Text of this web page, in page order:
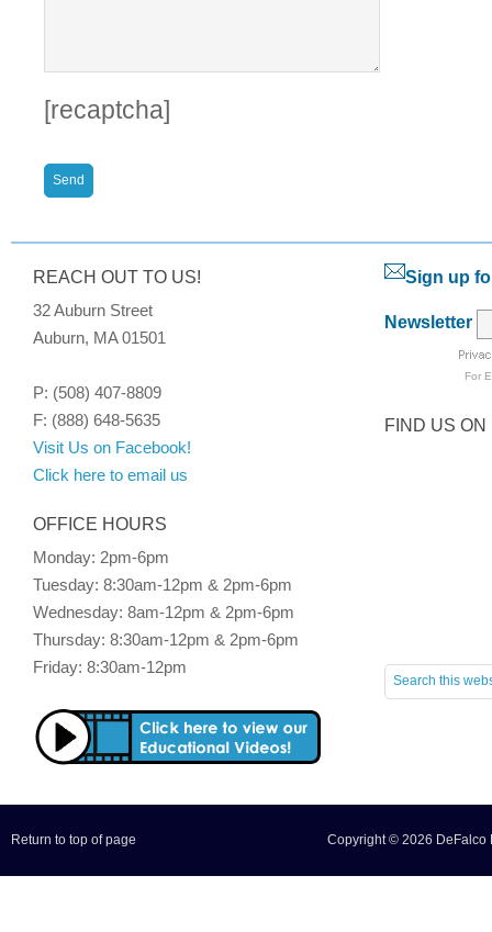
[recaptcha]
REACH OUT TO US!
32 Auburn Street
Auburn, MA 01501
P: (508) 407-8809
F: (888) 648-5635
Visit Us on Facebook!
Click here to email us
OFFICE HOURS
Monday: 2pm-6pm
Tuesday: 8:30am-12pm & 2pm-6pm
Wednesday: 8am-12pm & 2pm-6pm
Thursday: 8:30am-12pm & 2pm-6pm
Friday: 8:30am-12pm
Sign up
Newsletter
For
FIND US
Copyright © 2026 DeFalco
Return to top of page